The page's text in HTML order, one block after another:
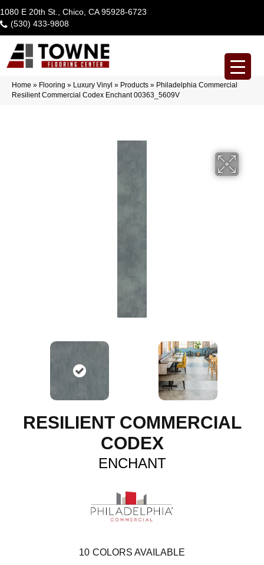
1080 E 20th St., Chico, CA 95928-6723
(530) 433-9808
Home » Flooring » Luxury Vinyl » Products » Philadelphia Commercial
Resilient Commercial Codex Enchant 00363_5609V
RESILIENT COMMERCIAL
CODEX
ENCHANT
10 COLORS AVAILABLE